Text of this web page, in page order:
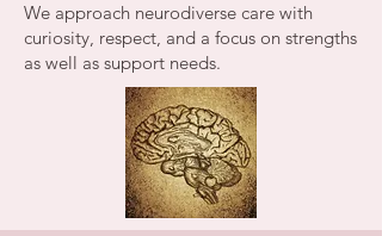
We approach neurodiverse care with
curiosity, respect, and a focus on strengths
as well as support needs.